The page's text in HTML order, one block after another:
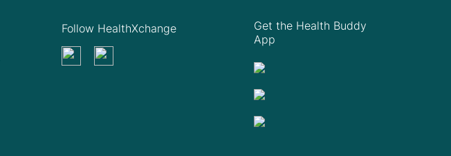
Get the Health Buddy
App
Follow HealthXchange